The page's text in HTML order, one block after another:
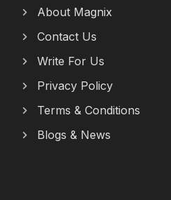
About Magnix
Contact Us
Write For Us
Privacy Policy
Terms & Conditions
Blogs & News